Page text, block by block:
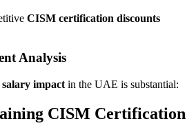
CISM certification discounts
Analysis
impact in the UAE is substantial:
CISM Certification